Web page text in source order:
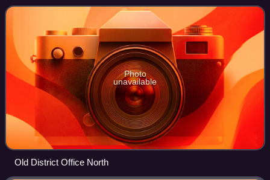
Police Station.
Photo
unavailable
Old District Office North